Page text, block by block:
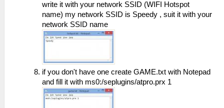
write it with your network SSID (WIFI Hotspot
name) my network SSID is Speedy , suit it with your
network SSID name
if you don't have one create GAME.txt with Notepad
and fill it with ms0:/seplugins/atpro.prx 1